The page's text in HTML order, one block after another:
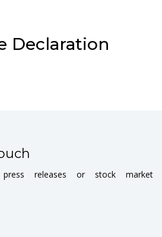
Declaration
releases or stock market